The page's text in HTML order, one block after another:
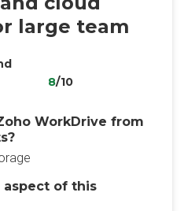
large team
8/10
WorkDrive from
of this